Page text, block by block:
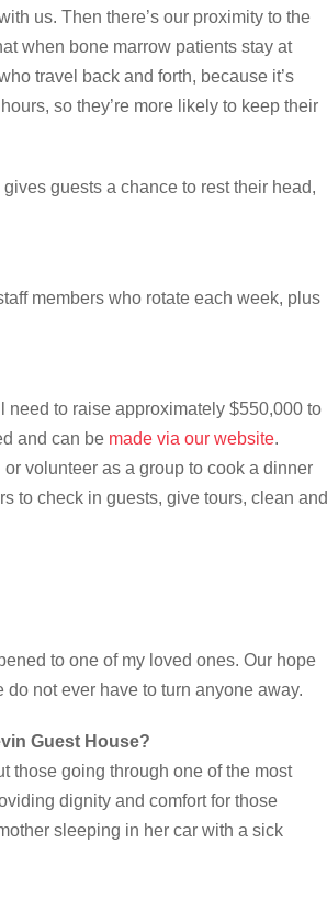
us. Then there’s our proximity to the
when bone marrow patients stay at
travel back and forth, because it’s
so they’re more likely to keep their
guests a chance to rest their head,
members who rotate each week, plus
need to raise approximately $550,000 to
and can be made via our website.
volunteer as a group to cook a dinner
to check in guests, give tours, clean and
to one of my loved ones. Our hope
not ever have to turn anyone away.
Guest House?
those going through one of the most
dignity and comfort for those
sleeping in her car with a sick